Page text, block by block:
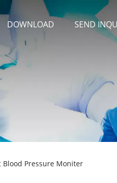
DOWNLOAD SEND
Blood Pressure Moniter